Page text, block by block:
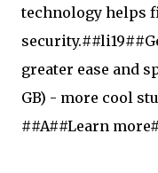
technology helps
greater ease and
GB) - more cool
##A##Learn